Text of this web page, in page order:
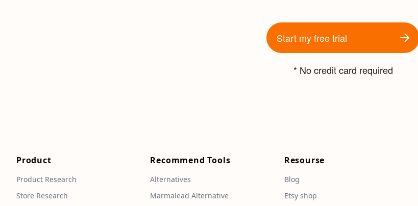
Start my free trial
* No credit card required
Product
Product Research
Store Research
Recommend Tools
Alternatives
Marmalead Alternative
Resourse
Blog
Etsy shop